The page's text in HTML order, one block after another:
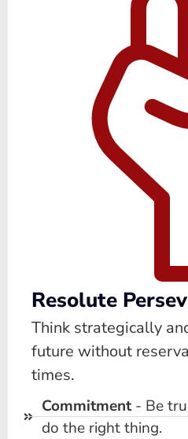
Resolute
Think strategically
future without
times.
Commitment- Be
do the right thing.